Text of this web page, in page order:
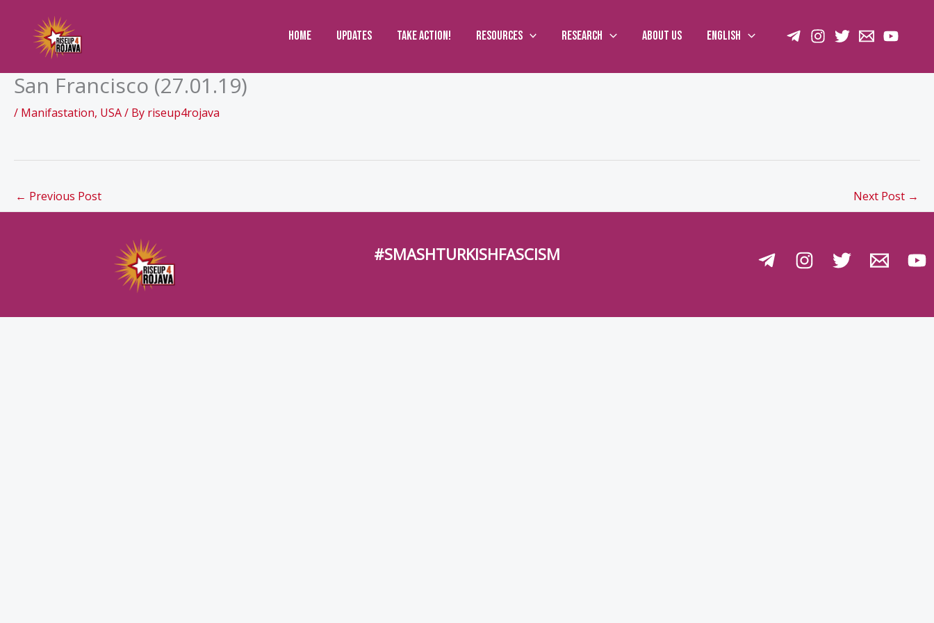
content
Home Updates Take action! Resources Research About us English
San Francisco (27.01.19)
/ Manifastation, USA/ By riseup4rojava
← Previous Post Next Post →
#SMASHTURKISHFASCISM